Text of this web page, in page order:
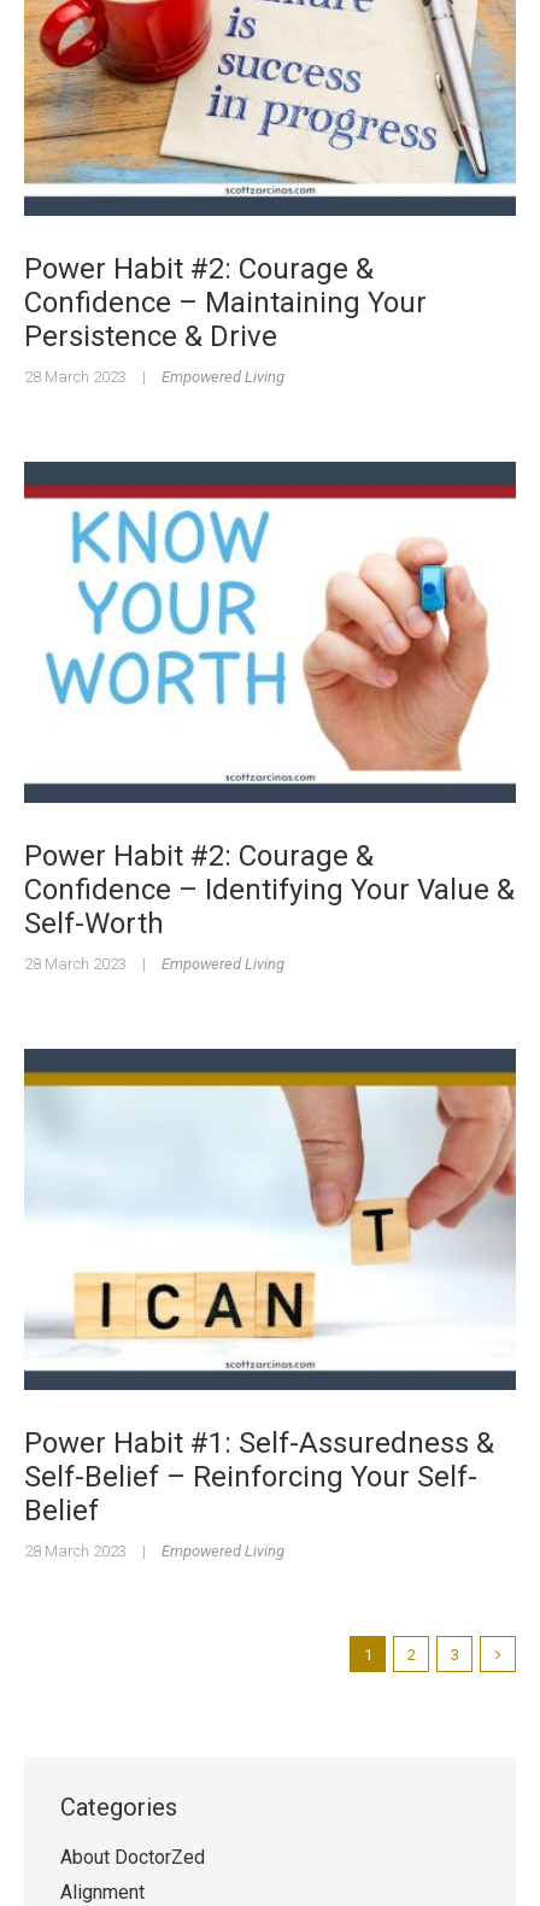
Power Habit #2: Courage &
Confidence – Maintaining Your
Persistence & Drive
28 March 2023 | Empowered Living
Power Habit #2: Courage &
Confidence – Identifying Your Value &
Self-Worth
28 March 2023 | Empowered Living
Power Habit #1: Self-Assuredness &
Self-Belief – Reinforcing Your Self-
Belief
28 March 2023 | Empowered Living
1 2 3
Categories
About DoctorZed
Alignment